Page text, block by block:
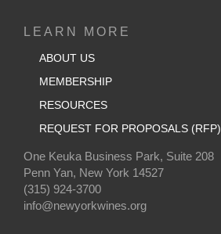
LEARN MORE
ABOUT US
MEMBERSHIP
RESOURCES
REQUEST FOR PROPOSALS (RFP)
One Keuka Business Park, Suite 208
Penn Yan, New York 14527
(315) 924-3700
info@newyorkwines.org